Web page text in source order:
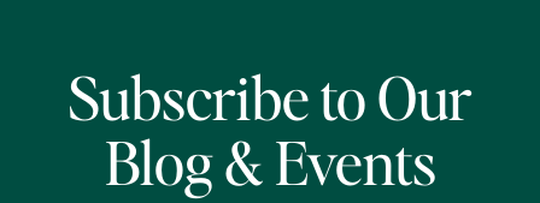
Subscribe to Our
Blog & Events